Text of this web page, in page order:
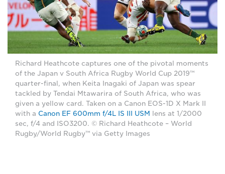
Richard Heathcote captures one of the pivotal moments
of the Japan v South Africa Rugby World Cup 2019™
quarter-final, when Keita Inagaki of Japan was spear
tackled by Tendai Mtawarira of South Africa, who was
given a yellow card. Taken on a Canon EOS-1D X Mark II
with a Canon EF 600mm f/4L IS III USM
lens at 1/2000
sec, f/4 and ISO3200. © Richard Heathcote – World
Rugby/World Rugby™ via Getty Images